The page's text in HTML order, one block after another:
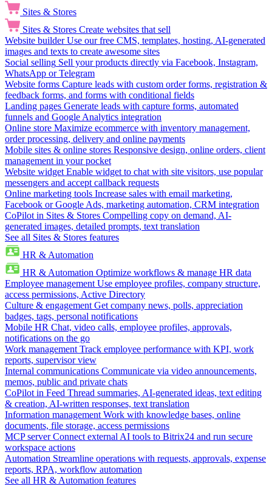
Sites & Stores
Sites & Stores Create websites that sell
Website builder Use our free CMS, templates, hosting, AI-generated
images and texts to create awesome sites
Social selling Sell your products directly via Facebook, Instagram,
WhatsApp or Telegram
Website forms Capture leads with custom order forms, registration &
feedback forms, and forms with conditional fields
Landing pages Generate leads with capture forms, automated
funnels and Google Analytics integration
Online store Maximize ecommerce with inventory management,
order processing, delivery and online payments
Mobile sites & online stores Responsive design, online orders, client
management in your pocket
Website widget Enable widget to chat with site visitors, use popular
messengers and accept callback requests
Online marketing tools Increase sales with email marketing,
Facebook or Google Ads, marketing automation, CRM integration
CoPilot in Sites & Stores Compelling copy on demand, AI-
generated images, detailed prompts, text translation
See all Sites & Stores features
HR & Automation
HR & Automation Optimize workflows & manage HR data
Employee management Use employee profiles, company structure,
access permissions, Active Directory
Culture & engagement Get company news, polls, appreciation
badges, tags, personal notifications
Mobile HR Chat, video calls, employee profiles, approvals,
notifications on the go
Work management Track employee performance with KPI, work
reports, supervisor view
Internal communications Communicate via video announcements,
memos, public and private chats
CoPilot in Feed Thread summaries, AI-generated ideas, text editing
& creation, AI-written responses, text translation
Information management Work with knowledge bases, online
documents, file storage, access permissions
MCP server Connect external AI tools to Bitrix24 and run secure
workspace actions
Automation Streamline operations with requests, approvals, expense
reports, RPA, workflow automation
See all HR & Automation features